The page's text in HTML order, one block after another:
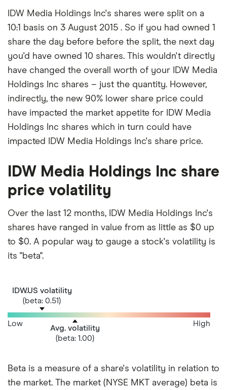
IDW Media Holdings Inc's shares were split on a
10:1 basis on 3 August 2015 . So if you had owned 1
share the day before before the split, the next day
you'd have owned 10 shares. This wouldn't directly
have changed the overall worth of your IDW Media
Holdings Inc shares – just the quantity. However,
indirectly, the new 90% lower share price could
have impacted the market appetite for IDW Media
Holdings Inc shares which in turn could have
impacted IDW Media Holdings Inc's share price.
IDW Media Holdings Inc share
price volatility
Over the last 12 months, IDW Media Holdings Inc's
shares have ranged in value from as little as $0 up
to $0. A popular way to gauge a stock's volatility is
its "beta".
IDW.US volatility
(beta: 0.51)
Avg. volatility
(beta: 1.00)
Low High
Beta is a measure of a share's volatility in relation to
the market. The market (NYSE MKT average) beta is